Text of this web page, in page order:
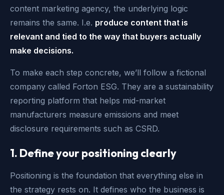
content marketing agency, the underlying logic
remains the same. I.e. produce content that is
relevant and tied to the way that buyers actually
make decisions.
To make each step concrete, we’ll follow a fictional
company called Forton ESG. They are a sustainability
reporting platform that helps mid-market
manufacturers measure emissions and meet
disclosure requirements such as CSRD.
1. Define your positioning clearly
Positioning is the foundation that everything else in
the strategy rests on. It defines who the business is